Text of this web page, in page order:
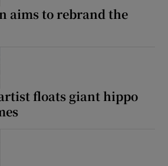
aims to rebrand the
floats giant hippo